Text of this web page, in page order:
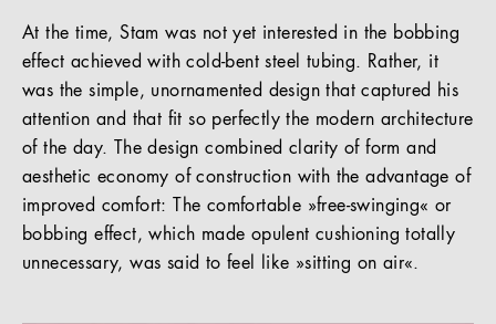
At the time, Stam was not yet interested in the bobbing
effect achieved with cold-bent steel tubing. Rather, it
was the simple, unornamented design that captured his
attention and that fit so perfectly the modern architecture
of the day. The design combined clarity of form and
aesthetic economy of construction with the advantage of
improved comfort: The comfortable »free-swinging« or
bobbing effect, which made opulent cushioning totally
unnecessary, was said to feel like »sitting on air«.